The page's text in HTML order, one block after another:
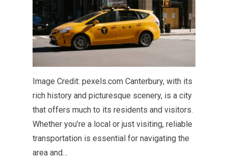
Image Credit: pexels.com Canterbury, with its
rich history and picturesque scenery, is a city
that offers much to its residents and visitors.
Whether you’re a local or just visiting, reliable
transportation is essential for navigating the
area and…